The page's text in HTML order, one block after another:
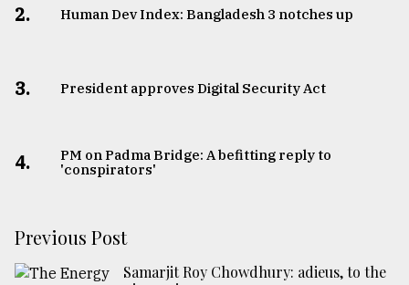
2. Human Dev Index: Bangladesh 3 notches up
3. ​​​​​​​President approves Digital Security Act
4.
PM on Padma Bridge: A befitting reply to
'conspirators'
Previous Post
Samarjit Roy Chowdhury: adieus, to the